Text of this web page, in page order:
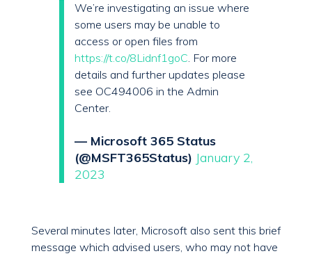
We’re investigating an issue where
some users may be unable to
access or open files from
https://t.co/8Lidnf1goC. For more
details and further updates please
see OC494006 in the Admin
Center.
— Microsoft 365 Status
(@MSFT365Status) January 2,
2023
Several minutes later, Microsoft also sent this brief
message which advised users, who may not have